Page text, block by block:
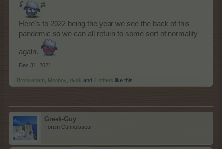
Here's to 2022 being the year we see the back of this
pandemic so we can all return to some sort of normality
again.
Dec 31, 2021
Brookeham Mooboy rivak and 4 others like this.
Greek-Guy
Forum Connoisseur